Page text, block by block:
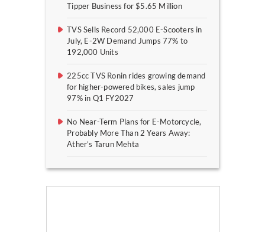
Tipper Business for $5.65 Million
TVS Sells Record 52,000 E-Scooters in
July, E-2W Demand Jumps 77% to
192,000 Units
225cc TVS Ronin rides growing demand
for higher-powered bikes, sales jump
97% in Q1 FY2027
No Near-Term Plans for E-Motorcycle,
Probably More Than 2 Years Away:
Ather’s Tarun Mehta